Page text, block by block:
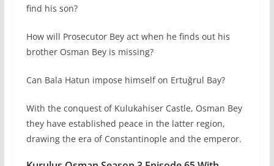
find his son?
How will Prosecutor Bey act when he finds out his
brother Osman Bey is missing?
Can Bala Hatun impose himself on Ertuğrul Bay?
With the conquest of Kulukahiser Castle, Osman Bey
they have established peace in the latter region,
drawing the era of Constantinople and the emperor.